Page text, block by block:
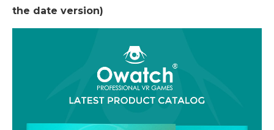
the date version)